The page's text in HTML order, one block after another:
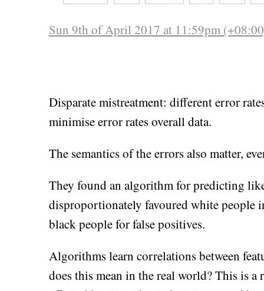
Sun 9th of April 2017 at 11:59pm
Disparate mistreatment: different error
minimise error rates overall data.
The semantics of the errors also matter,
They found an algorithm for predicting
disproportionately favoured white people
black people for false positives.
Algorithms learn correlations between
does this mean in the real world? This is